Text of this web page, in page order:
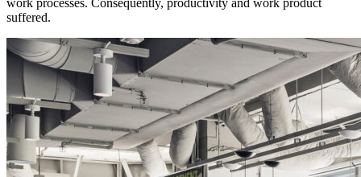
work processes. Consequently, productivity and work product
suffered.